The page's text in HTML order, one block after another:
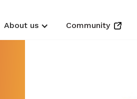
About us Community